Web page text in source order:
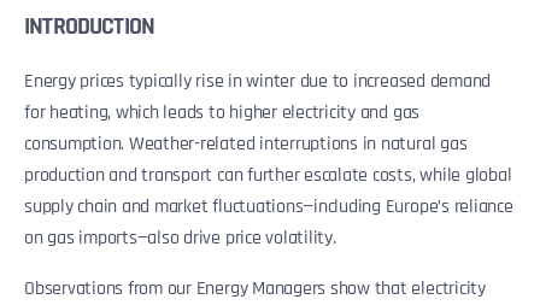
INTRODUCTION
Energy prices typically rise in winter due to increased demand
for heating, which leads to higher electricity and gas
consumption. Weather-related interruptions in natural gas
production and transport can further escalate costs, while global
supply chain and market fluctuations—including Europe’s reliance
on gas imports—also drive price volatility.
Observations from our Energy Managers show that electricity